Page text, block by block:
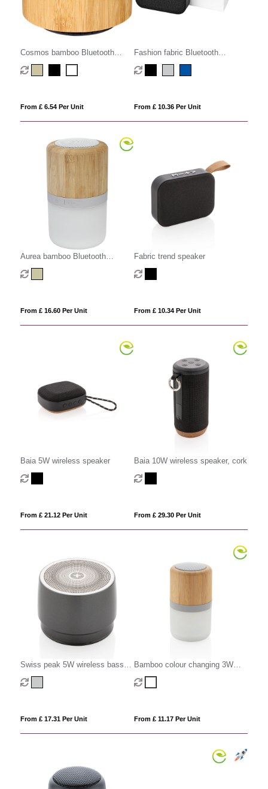
Cosmos bamboo Bluetooth
speaker
From £ 6.54 Per Unit
Fashion fabric Bluetooth
speaker
From £ 10.36 Per Unit
Aurea bamboo Bluetooth
speaker with light
From £ 16.60 Per Unit
Fabric trend speaker
From £ 10.34 Per Unit
Baia 5W wireless speaker
From £ 21.12 Per Unit
Baia 10W wireless speaker, cork
From £ 29.30 Per Unit
Swiss peak 5W wireless bass
speaker
From £ 17.31 Per Unit
Bamboo colour changing 3W
speaker light
From £ 11.17 Per Unit